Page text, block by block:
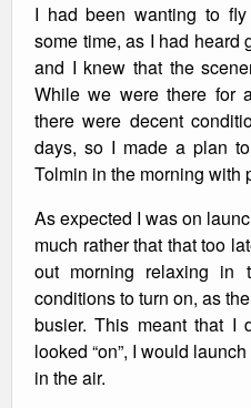
I had been wanting to
some time, as I had heard
and I knew that the
While we were there for
there were decent
days, so I made a plan
Tolmin in the morning with
As expected I was on
much rather that that too
out morning relaxing in
conditions to turn on, as
busier. This meant that I
looked “on”, I would
in the air.